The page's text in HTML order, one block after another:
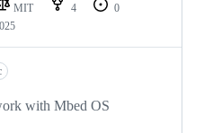
MIT 4
0
with Mbed OS